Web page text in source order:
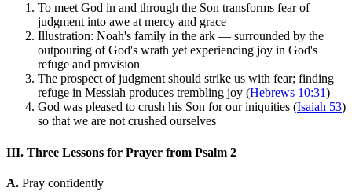
To meet God in and through the Son transforms fear of
judgment into awe at mercy and grace
Illustration: Noah's family in the ark — surrounded by the
outpouring of God's wrath yet experiencing joy in God's
refuge and provision
The prospect of judgment should strike us with fear; finding
refuge in Messiah produces trembling joy (Hebrews 10:31)
God was pleased to crush his Son for our iniquities (Isaiah 53)
so that we are not crushed ourselves
III. Three Lessons for Prayer from Psalm 2
A. Pray confidently